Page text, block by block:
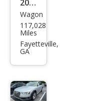
2013
Audi
Allro
ad
ttro
Wagon
117,028
Miles
Fayetteville,
GA